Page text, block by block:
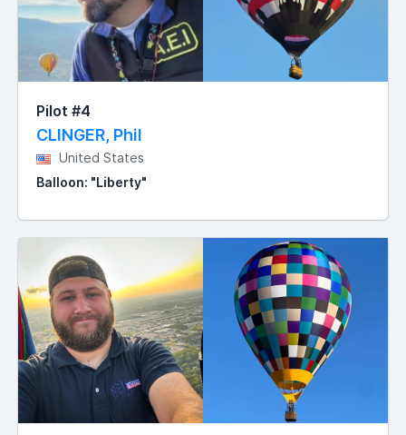
Pilot #4
CLINGER, Phil
United States
Balloon: "Liberty"